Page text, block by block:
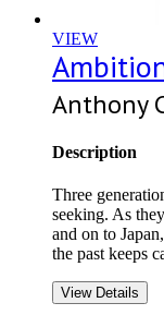
VIEW
Anthony
Description
Three
seeking. As
and on to
the past keeps
View Details